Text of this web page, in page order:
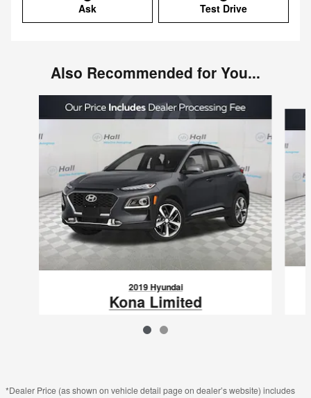
Ask Test Drive
Also Recommended for You...
2019 Hyundai
Kona Limited
$16,095
*Dealer Price (as shown on vehicle detail page on dealer’s website) includes